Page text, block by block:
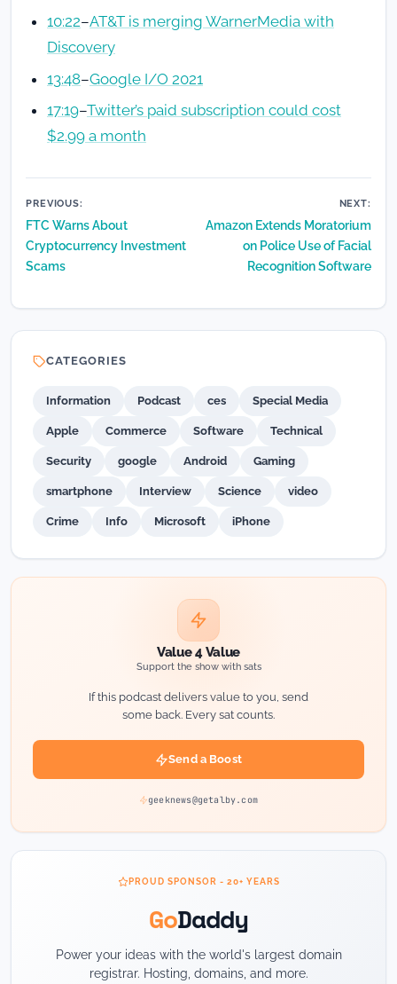
10:22–AT&T is merging WarnerMedia with
Discovery
13:48–Google I/O 2021
17:19–Twitter’s paid subscription could cost
$2.99 a month
Post
navigation
PREVIOUS:
FTC Warns About
Cryptocurrency Investment
Scams
NEXT:
Amazon Extends Moratorium
on Police Use of Facial
Recognition Software
CATEGORIES
Information Podcast ces Special Media
Apple Commerce Software Technical
Security google Android Gaming
smartphone Interview Science video
Crime Info Microsoft iPhone
Value 4 Value
Support the show with sats
If this podcast delivers value to you, send
some back. Every sat counts.
Send a Boost
geeknews@getalby.com
PROUD SPONSOR - 20+ YEARS
GoDaddy
Power your ideas with the world's largest domain
registrar. Hosting, domains, and more.